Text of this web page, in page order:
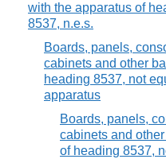
with the apparatus of
8537, n.e.s.
Boards, panels,
cabinets and other
heading 8537, not
apparatus
Boards, panels,
cabinets and
of heading 8537,